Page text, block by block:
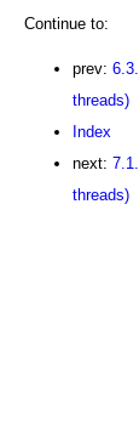
Continue to:
prev:
threads)
Index
next:
threads)